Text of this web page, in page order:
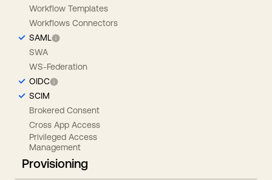
Workflow Templates
Workflows Connectors
SAML
SWA
WS-Federation
OIDC
SCIM
Brokered Consent
Cross App Access
Privileged Access
Management
Provisioning